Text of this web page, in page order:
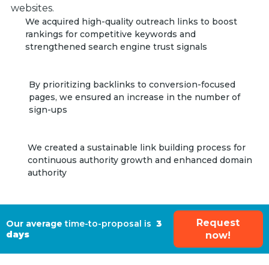
websites.
We acquired high-quality outreach links to boost
rankings for competitive keywords and
strengthened search engine trust signals
By prioritizing backlinks to conversion-focused
pages, we ensured an increase in the number of
sign-ups
We created a sustainable link building process for
continuous authority growth and enhanced domain
authority
Our average time-to-proposal is 3
days
Request
now!